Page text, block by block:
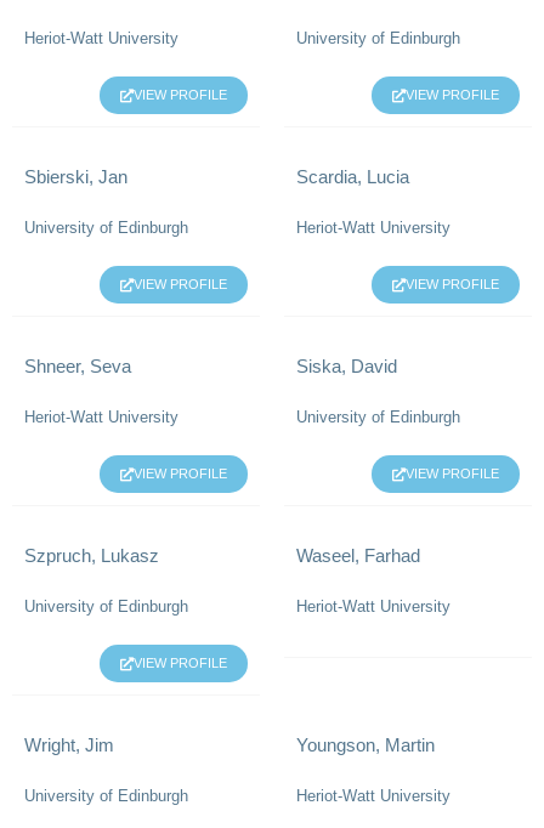
Heriot-Watt University
VIEW PROFILE
University of Edinburgh
VIEW PROFILE
Sbierski, Jan
University of Edinburgh
VIEW PROFILE
Scardia, Lucia
Heriot-Watt University
VIEW PROFILE
Shneer, Seva
Heriot-Watt University
VIEW PROFILE
Siska, David
University of Edinburgh
VIEW PROFILE
Szpruch, Lukasz
University of Edinburgh
VIEW PROFILE
Waseel, Farhad
Heriot-Watt University
Wright, Jim
University of Edinburgh
Youngson, Martin
Heriot-Watt University